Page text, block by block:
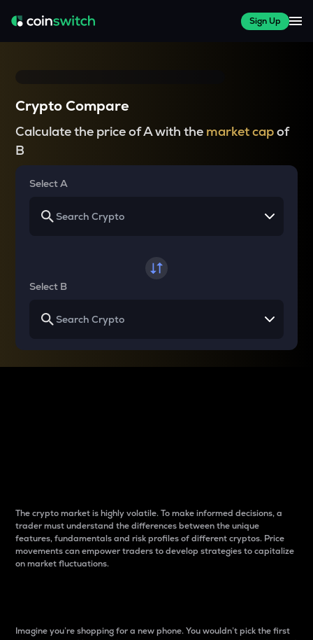
Sign Up
Crypto Compare
Calculate the price of A with the market capof
B
Select A
Select B
The crypto market is highly volatile. To make informed decisions, a
trader must understand the differences between the unique
features, fundamentals and risk profiles of different cryptos. Price
movements can empower traders to develop strategies to capitalize
on market fluctuations.
Imagine you’re shopping for a new phone. You wouldn’t pick the first